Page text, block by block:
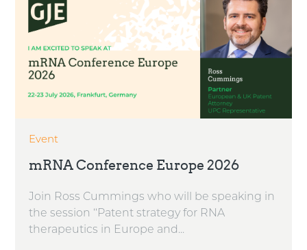
Event
mRNA Conference Europe 2026
Join Ross Cummings who will be speaking in
the session ‘‘Patent strategy for RNA
therapeutics in Europe and...